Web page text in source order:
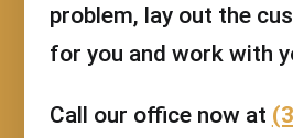
problem, lay out the
for you and work with
Call our office now at